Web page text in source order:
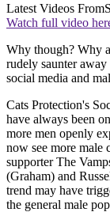
Latest Videos From
Watch full video
Why though? Why
rudely saunter
social media and
Cats Protection's
have always been
more men openly
now see more male
supporter The
(Graham) and
trend may have
the general male